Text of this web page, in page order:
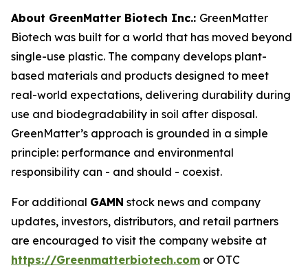
About GreenMatter Biotech Inc.: GreenMatter
Biotech was built for a world that has moved beyond
single-use plastic. The company develops plant-
based materials and products designed to meet
real-world expectations, delivering durability during
use and biodegradability in soil after disposal.
GreenMatter’s approach is grounded in a simple
principle: performance and environmental
responsibility can - and should - coexist.
For additional GAMN stock news and company
updates, investors, distributors, and retail partners
are encouraged to visit the company website at
https://Greenmatterbiotech.com or OTC